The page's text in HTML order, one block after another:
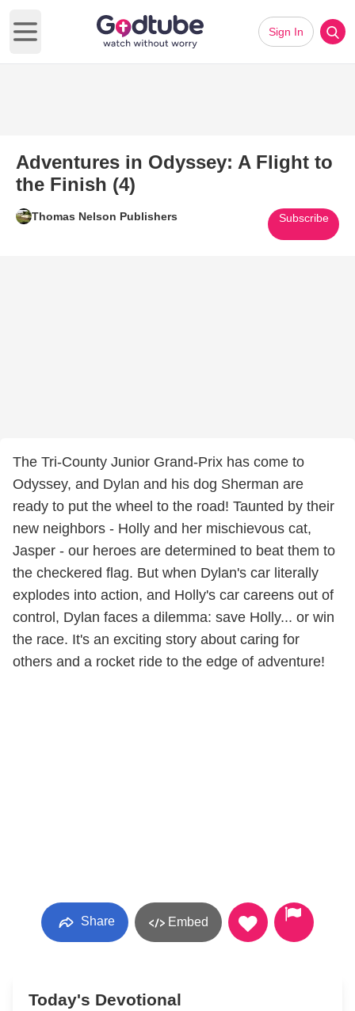
Open main menu
Sign In
Adventures in Odyssey: A Flight to
the Finish (4)
Thomas Nelson Publishers Subscribe
The Tri-County Junior Grand-Prix has come to
Odyssey, and Dylan and his dog Sherman are
ready to put the wheel to the road! Taunted by their
new neighbors - Holly and her mischievous cat,
Jasper - our heroes are determined to beat them to
the checkered flag. But when Dylan's car literally
explodes into action, and Holly's car careens out of
control, Dylan faces a dilemma: save Holly... or win
the race. It's an exciting story about caring for
others and a rocket ride to the edge of adventure!
Share Embed
Today's Devotional